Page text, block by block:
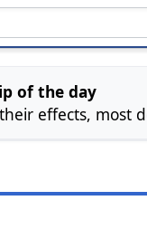
of the day
effects, most